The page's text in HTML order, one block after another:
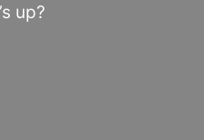
up?